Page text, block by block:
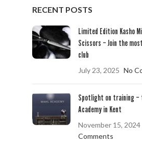
RECENT POSTS
Limited Edition Kasho
Scissors – Join the
club
July 23, 2025 No
Spotlight on training –
Academy in Kent
November 15, 2024
Comments